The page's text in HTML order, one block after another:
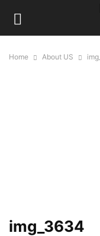
Home About US
img_3634